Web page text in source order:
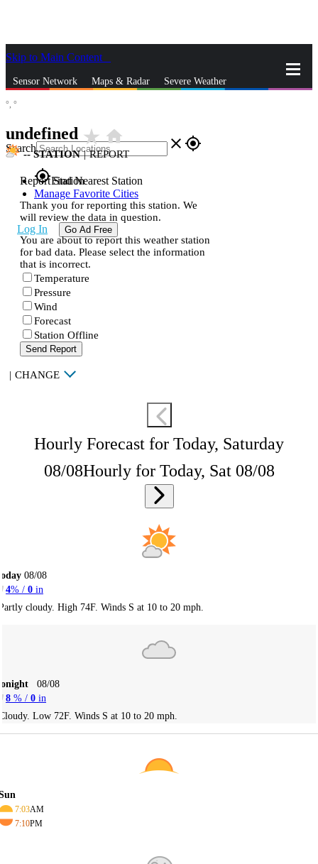
Skip to Main Content
Sensor Network Maps & Radar Severe Weather
Search close gps_fixed
gps_fixedFind Nearest Station
Manage Favorite Cities
Log In Go Ad Free
°, °
undefined star_ratehome
--STATION | REPORT
Report Station
Thank you for reporting this station. We
will review the data in question.
You are about to report this weather station
for bad data. Please select the information
that is incorrect.
Temperature
Pressure
Wind
Forecast
Station Offline
Send Report
| CHANGE
Hourly Forecast for Today, Saturday
08/08Hourly for Today, Sat 08/08
08/08
4% / 0 in
cloudy. High 74F. Winds S at 10 to 20 mph.
08/08
8 % / 0 in
Low 72F. Winds S at 10 to 20 mph.
7:03AM
7:10PM